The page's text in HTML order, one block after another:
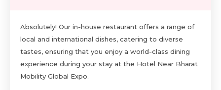
Absolutely! Our in-house restaurant offers a range of
local and international dishes, catering to diverse
tastes, ensuring that you enjoy a world-class dining
experience during your stay at the Hotel Near Bharat
Mobility Global Expo.